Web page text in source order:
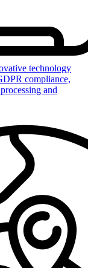
technology
compliance,
and